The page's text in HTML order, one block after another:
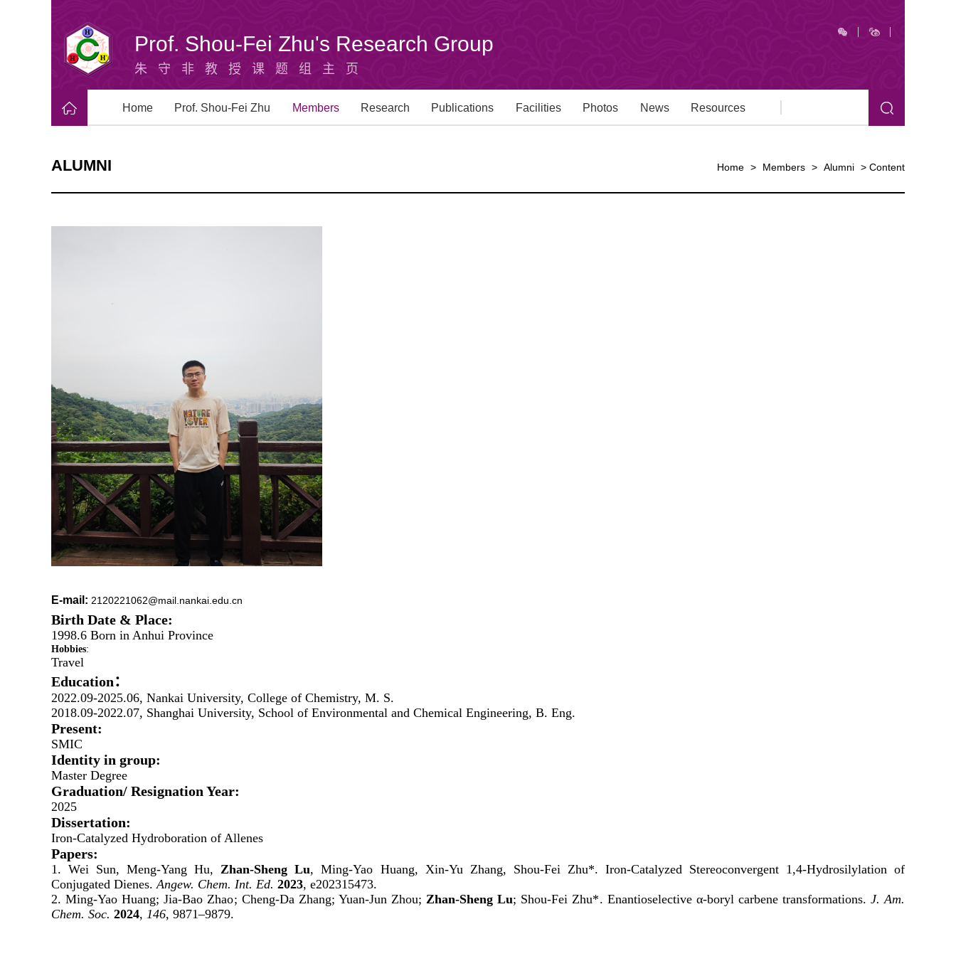
Prof. Shou-Fei Zhu's Research Group
朱守非教授课题组主页
Home Prof. Shou-Fei Zhu Members Research Publications Facilities Photos News Resources
ALUMNI Home > Members > Alumni > Content
E-mail: 2120221062@mail.nankai.edu.cn
Birth Date & Place:
1998.6 Born in Anhui Province
Hobbies:
Travel
Education：
2022.09-2025.06, Nankai University, College of Chemistry, M. S.
2018.09-2022.07, Shanghai University, School of Environmental and Chemical Engineering, B. Eng.
Present:
SMIC
Identity in group:
Master Degree
Graduation/ Resignation Year:
2025
Dissertation:
Iron-Catalyzed Hydroboration of Allenes
Papers:
1. Wei Sun, Meng-Yang Hu,Zhan-Sheng Lu, Ming-Yao Huang, Xin-Yu Zhang, Shou-Fei Zhu*. Iron-Catalyzed Stereoconvergent 1,4-Hydrosilylation of
Conjugated Dienes.Angew. Chem. Int. Ed. 2023, e202315473.
2.Ming-Yao Huang;Jia-Bao Zhao; Cheng-Da Zhang; Yuan-Jun Zhou;Zhan-Sheng Lu; Shou-Fei Zhu*. Enantioselective α-boryl carbene transformations.J. Am.
Chem. Soc. 2024, 146, 9871–9879.